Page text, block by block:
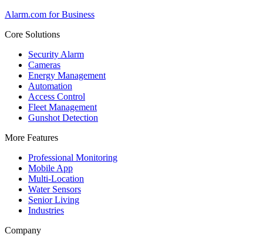
Alarm.com for Business
Core Solutions
Security Alarm
Cameras
Energy Management
Automation
Access Control
Fleet Management
Gunshot Detection
More Features
Professional Monitoring
Mobile App
Multi-Location
Water Sensors
Senior Living
Industries
Company